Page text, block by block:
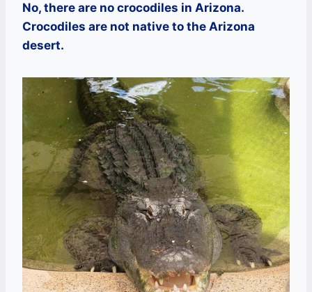
No, there are no crocodiles in Arizona.
Crocodiles are not native to the Arizona
desert.